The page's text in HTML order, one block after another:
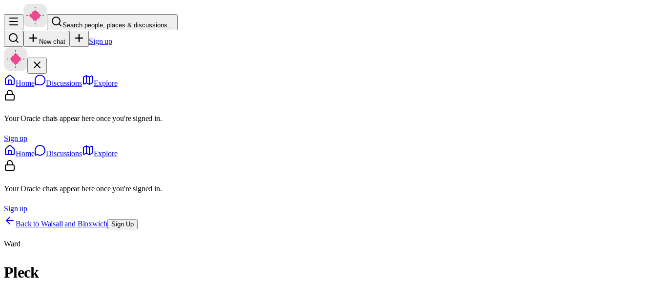
Search people, places & discussions…
New chat Sign up
Home Discussions Explore
Your Oracle chats appear here once you're signed in.
Sign up
Home
Discussions Explore
Your Oracle chats appear here once you're signed in.
Sign up
Back to Walsall and Bloxwich Sign Up
Ward
Pleck